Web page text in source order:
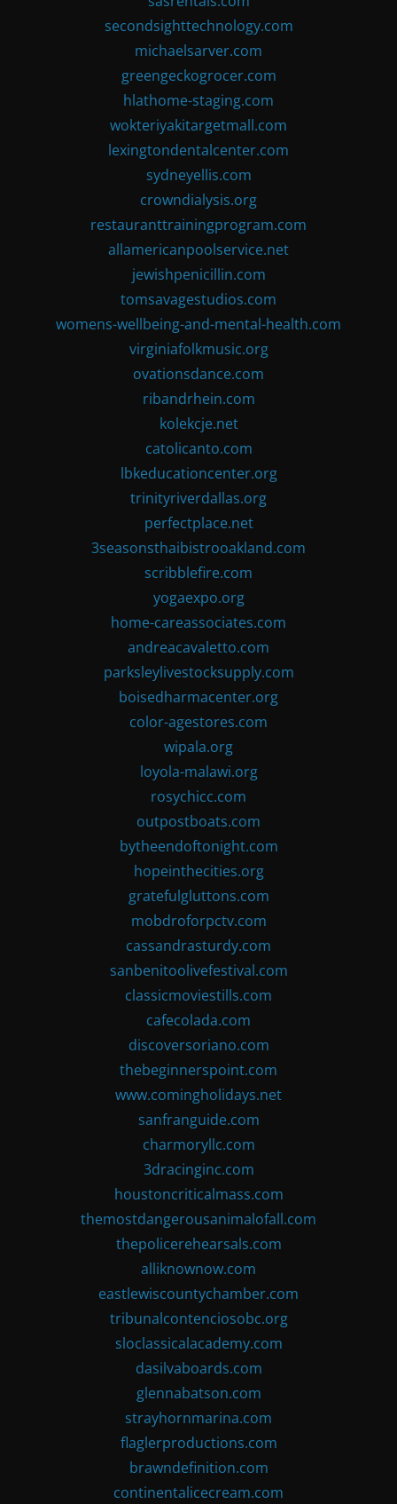
secondsighttechnology.com
michaelsarver.com
greengeckogrocer.com
hlathome-staging.com
wokteriyakitargetmall.com
lexingtondentalcenter.com
sydneyellis.com
crowndialysis.org
restauranttrainingprogram.com
allamericanpoolservice.net
jewishpenicillin.com
tomsavagestudios.com
womens-wellbeing-and-mental-health.com
virginiafolkmusic.org
ovationsdance.com
ribandrhein.com
kolekcje.net
catolicanto.com
lbkeducationcenter.org
trinityriverdallas.org
perfectplace.net
3seasonsthaibistrooakland.com
scribblefire.com
yogaexpo.org
home-careassociates.com
andreacavaletto.com
parksleylivestocksupply.com
boisedharmacenter.org
color-agestores.com
wipala.org
loyola-malawi.org
rosychicc.com
outpostboats.com
bytheendoftonight.com
hopeinthecities.org
gratefulgluttons.com
mobdroforpctv.com
cassandrasturdy.com
sanbenitoolivefestival.com
classicmoviestills.com
cafecolada.com
discoversoriano.com
thebeginnerspoint.com
www.comingholidays.net
sanfranguide.com
charmoryllc.com
3dracinginc.com
houstoncriticalmass.com
themostdangerousanimalofall.com
thepolicerehearsals.com
alliknownow.com
eastlewiscountychamber.com
tribunalcontenciosobc.org
sloclassicalacademy.com
dasilvaboards.com
glennabatson.com
strayhornmarina.com
flaglerproductions.com
brawndefinition.com
continentalicecream.com